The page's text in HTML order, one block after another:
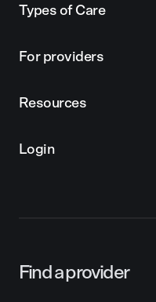
Types of Care
For providers
Resources
Login
Find a provider